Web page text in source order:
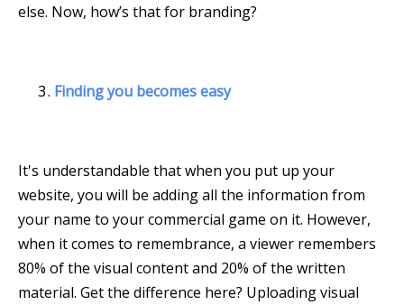
else. Now, how’s that for branding?
Finding you becomes easy
It's understandable that when you put up your
website, you will be adding all the information from
your name to your commercial game on it. However,
when it comes to remembrance, a viewer remembers
80% of the visual content and 20% of the written
material. Get the difference here? Uploading visual